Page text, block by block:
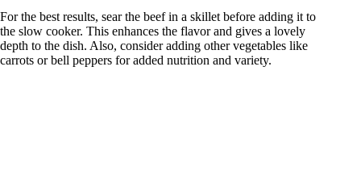
For the best results, sear the beef in a skillet before adding it to
the slow cooker. This enhances the flavor and gives a lovely
depth to the dish. Also, consider adding other vegetables like
carrots or bell peppers for added nutrition and variety.